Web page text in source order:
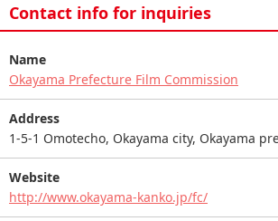
Contact info for inquiries
Name
Okayama Prefecture Film Commission
Address
1-5-1 Omotecho, Okayama city, Okayama
Website
http://www.okayama-kanko.jp/fc/